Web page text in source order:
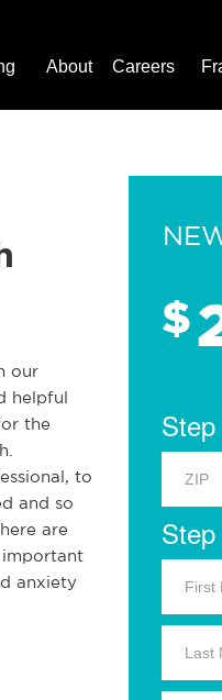
About Careers
our
helpful
the
to
and so
are
important
anxiety
$
Step